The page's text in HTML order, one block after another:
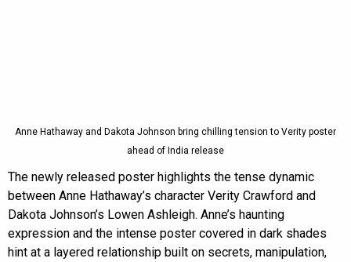
Anne Hathaway and Dakota Johnson bring chilling tension to Verity poster
ahead of India release
The newly released poster highlights the tense dynamic
between Anne Hathaway’s character Verity Crawford and
Dakota Johnson’s Lowen Ashleigh. Anne’s haunting
expression and the intense poster covered in dark shades
hint at a layered relationship built on secrets, manipulation,